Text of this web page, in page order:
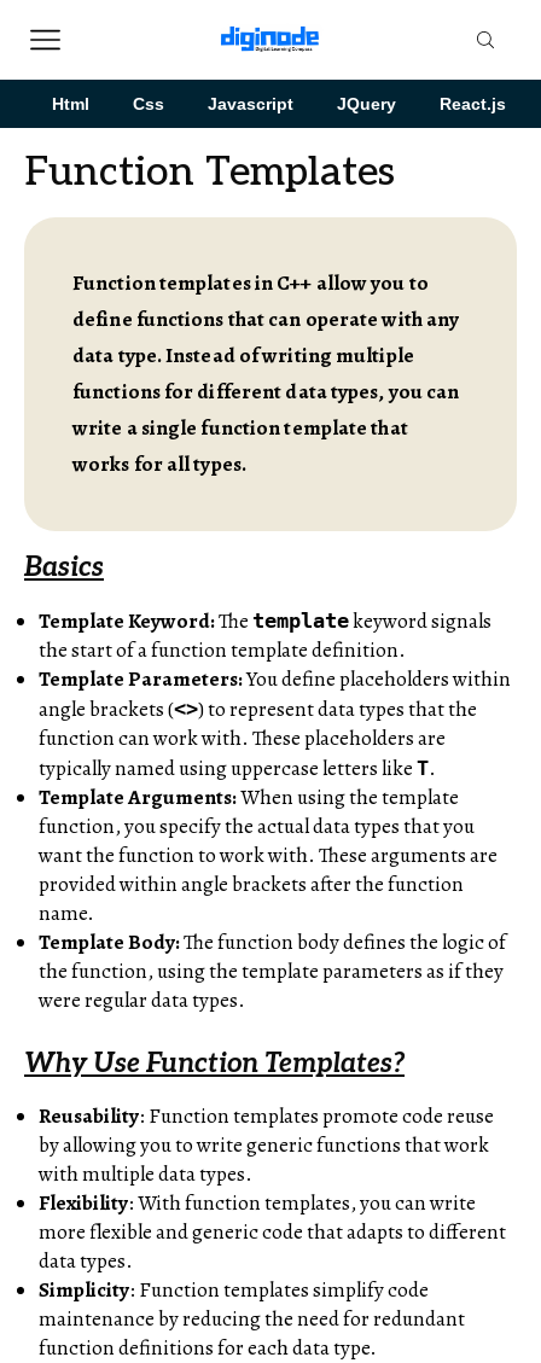
Html Css Javascript JQuery React.js
Function Templates
Function templates in C++ allow you to
define functions that can operate with any
data type. Instead of writing multiple
functions for different data types, you can
write a single function template that
works for all types.
Basics
Template Keyword:The templatekeyword signals
the start of a function template definition.
Template Parameters:You define placeholders within
angle brackets (<>) to represent data types that the
function can work with. These placeholders are
typically named using uppercase letters like T.
Template Arguments:When using the template
function, you specify the actual data types that you
want the function to work with. These arguments are
provided within angle brackets after the function
name.
Template Body:The function body defines the logic of
the function, using the template parameters as if they
were regular data types.
Why Use Function Templates?
Reusability: Function templates promote code reuse
by allowing you to write generic functions that work
with multiple data types.
Flexibility: With function templates, you can write
more flexible and generic code that adapts to different
data types.
Simplicity: Function templates simplify code
maintenance by reducing the need for redundant
function definitions for each data type.